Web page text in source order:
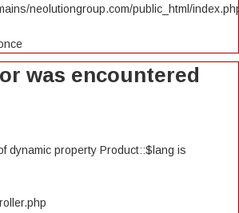
neolutiongroup.com/public_html/
was encountered
dynamic property Product::$lang is